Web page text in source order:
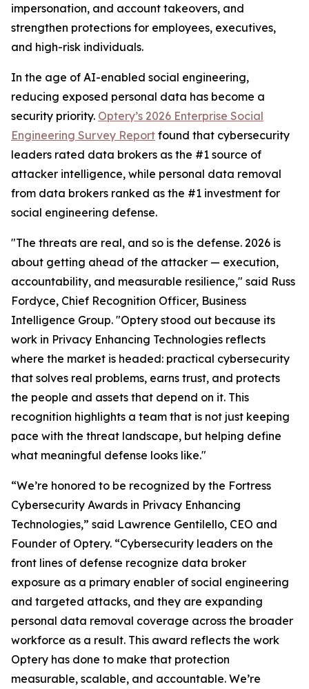
impersonation, and account takeovers, and
strengthen protections for employees, executives,
and high-risk individuals.
In the age of AI-enabled social engineering,
reducing exposed personal data has become a
security priority. Optery’s 2026 Enterprise Social
Engineering Survey Report found that cybersecurity
leaders rated data brokers as the #1 source of
attacker intelligence, while personal data removal
from data brokers ranked as the #1 investment for
social engineering defense.
"The threats are real, and so is the defense. 2026 is
about getting ahead of the attacker — execution,
accountability, and measurable resilience," said Russ
Fordyce, Chief Recognition Officer, Business
Intelligence Group. "Optery stood out because its
work in Privacy Enhancing Technologies reflects
where the market is headed: practical cybersecurity
that solves real problems, earns trust, and protects
the people and assets that depend on it. This
recognition highlights a team that is not just keeping
pace with the threat landscape, but helping define
what meaningful defense looks like."
“We’re honored to be recognized by the Fortress
Cybersecurity Awards in Privacy Enhancing
Technologies,” said Lawrence Gentilello, CEO and
Founder of Optery. “Cybersecurity leaders on the
front lines of defense recognize data broker
exposure as a primary enabler of social engineering
and targeted attacks, and they are expanding
personal data removal coverage across the broader
workforce as a result. This award reflects the work
Optery has done to make that protection
measurable, scalable, and accountable. We’re